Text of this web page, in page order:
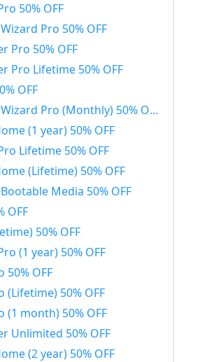
50% OFF
Pro 50% OFF
Pro 50% OFF
Pro Lifetime 50% OFF
OFF
Pro (Monthly) 50% OFF
(1 year) 50% OFF
Lifetime 50% OFF
(Lifetime) 50% OFF
Media 50% OFF
OFF
50% OFF
(1 year) 50% OFF
50% OFF
(Lifetime) 50% OFF
(1 month) 50% OFF
Unlimited 50% OFF
(2 year) 50% OFF